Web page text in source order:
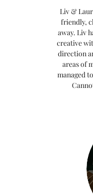
Liv &
friendly,
away. Liv
creative
direction
areas of
managed